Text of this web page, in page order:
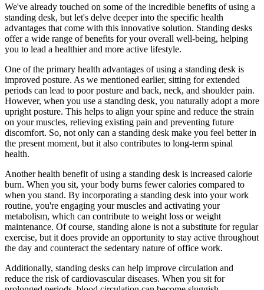
We've already touched on some of the incredible benefits of using a
standing desk, but let's delve deeper into the specific health
advantages that come with this innovative solution. Standing desks
offer a wide range of benefits for your overall well-being, helping
you to lead a healthier and more active lifestyle.
One of the primary health advantages of using a standing desk is
improved posture. As we mentioned earlier, sitting for extended
periods can lead to poor posture and back, neck, and shoulder pain.
However, when you use a standing desk, you naturally adopt a more
upright posture. This helps to align your spine and reduce the strain
on your muscles, relieving existing pain and preventing future
discomfort. So, not only can a standing desk make you feel better in
the present moment, but it also contributes to long-term spinal
health.
Another health benefit of using a standing desk is increased calorie
burn. When you sit, your body burns fewer calories compared to
when you stand. By incorporating a standing desk into your work
routine, you're engaging your muscles and activating your
metabolism, which can contribute to weight loss or weight
maintenance. Of course, standing alone is not a substitute for regular
exercise, but it does provide an opportunity to stay active throughout
the day and counteract the sedentary nature of office work.
Additionally, standing desks can help improve circulation and
reduce the risk of cardiovascular diseases. When you sit for